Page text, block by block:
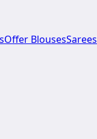
Offer BlousesSarees